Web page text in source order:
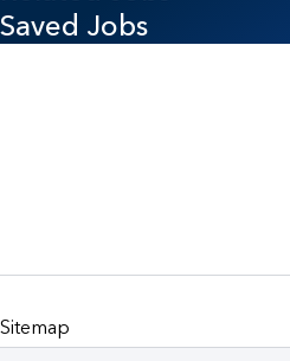
Saved Jobs
Sitemap